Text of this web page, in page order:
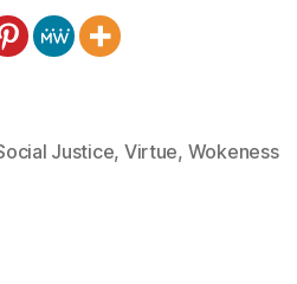
Justice, Virtue, Wokeness